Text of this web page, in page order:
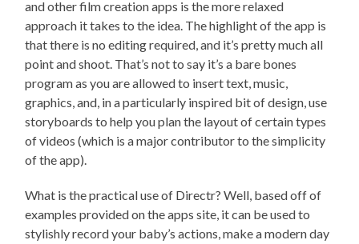
and other film creation apps is the more relaxed
approach it takes to the idea. The highlight of the app is
that there is no editing required, and it’s pretty much all
point and shoot. That’s not to say it’s a bare bones
program as you are allowed to insert text, music,
graphics, and, in a particularly inspired bit of design, use
storyboards to help you plan the layout of certain types
of videos (which is a major contributor to the simplicity
of the app).
What is the practical use of Directr? Well, based off of
examples provided on the apps site, it can be used to
stylishly record your baby’s actions, make a modern day